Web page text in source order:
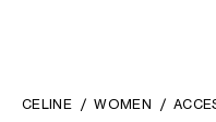
CELINE WOMEN